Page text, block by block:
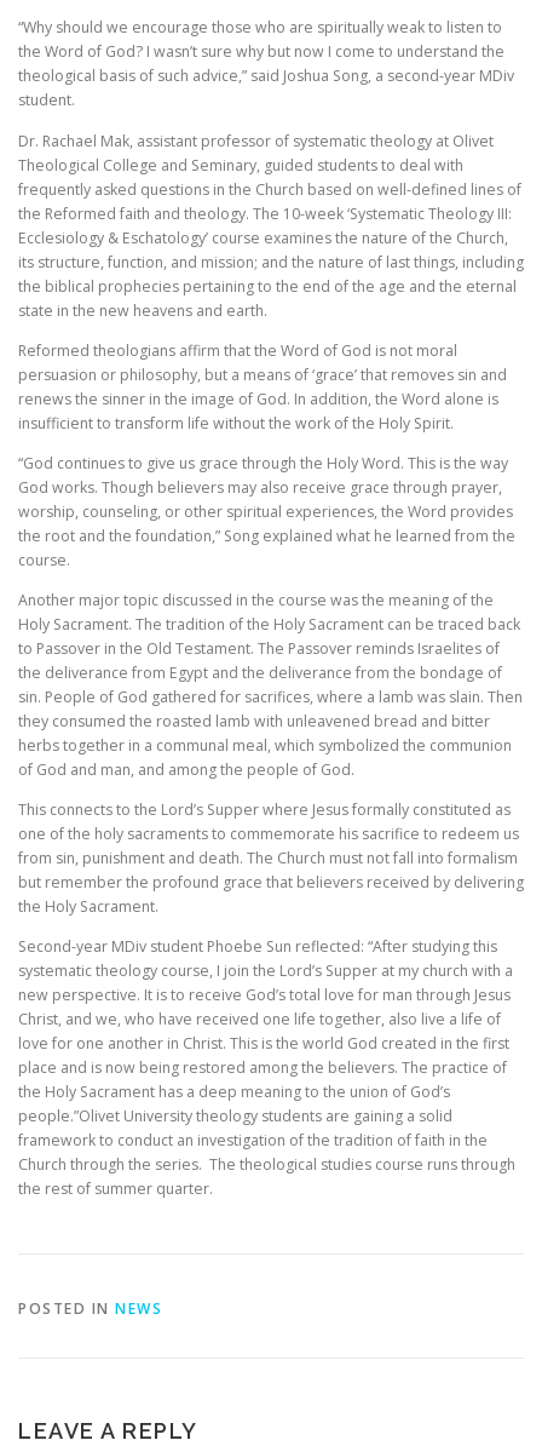
“Why should we encourage those who are spiritually weak to listen to
the Word of God? I wasn’t sure why but now I come to understand the
theological basis of such advice,” said Joshua Song, a second-year MDiv
student.
Dr. Rachael Mak, assistant professor of systematic theology at Olivet
Theological College and Seminary, guided students to deal with
frequently asked questions in the Church based on well-defined lines of
the Reformed faith and theology. The 10-week ‘Systematic Theology III:
Ecclesiology & Eschatology’ course examines the nature of the Church,
its structure, function, and mission; and the nature of last things, including
the biblical prophecies pertaining to the end of the age and the eternal
state in the new heavens and earth.
Reformed theologians affirm that the Word of God is not moral
persuasion or philosophy, but a means of ‘grace’ that removes sin and
renews the sinner in the image of God. In addition, the Word alone is
insufficient to transform life without the work of the Holy Spirit.
“God continues to give us grace through the Holy Word. This is the way
God works. Though believers may also receive grace through prayer,
worship, counseling, or other spiritual experiences, the Word provides
the root and the foundation,” Song explained what he learned from the
course.
Another major topic discussed in the course was the meaning of the
Holy Sacrament. The tradition of the Holy Sacrament can be traced back
to Passover in the Old Testament. The Passover reminds Israelites of
the deliverance from Egypt and the deliverance from the bondage of
sin. People of God gathered for sacrifices, where a lamb was slain. Then
they consumed the roasted lamb with unleavened bread and bitter
herbs together in a communal meal, which symbolized the communion
of God and man, and among the people of God.
This connects to the Lord’s Supper where Jesus formally constituted as
one of the holy sacraments to commemorate his sacrifice to redeem us
from sin, punishment and death. The Church must not fall into formalism
but remember the profound grace that believers received by delivering
the Holy Sacrament.
Second-year MDiv student Phoebe Sun reflected: “After studying this
systematic theology course, I join the Lord’s Supper at my church with a
new perspective. It is to receive God’s total love for man through Jesus
Christ, and we, who have received one life together, also live a life of
love for one another in Christ. This is the world God created in the first
place and is now being restored among the believers. The practice of
the Holy Sacrament has a deep meaning to the union of God’s
people.”Olivet University theology students are gaining a solid
framework to conduct an investigation of the tradition of faith in the
Church through the series. The theological studies course runs through
the rest of summer quarter.
POSTED IN NEWS
LEAVE A REPLY